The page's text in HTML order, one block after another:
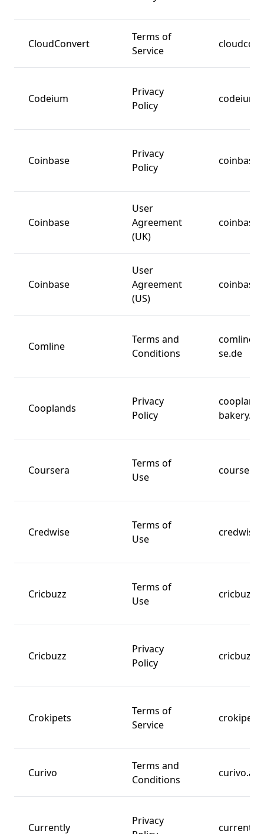
CloudConvert
Terms of
Service
Codeium
Privacy
Policy
Coinbase
Privacy
Policy
Coinbase
User
Agreement
(UK)
Coinbase
User
Agreement
(US)
Comline
Terms and
Conditions
comline-
se.de
Cooplands
Privacy
Policy
Coursera
Terms of
Use
Credwise
Terms of
Use
Cricbuzz
Terms of
Use
Cricbuzz
Privacy
Policy
Crokipets
Terms of
Service
Curivo
Terms and
Conditions
curivo.am
Currently
Privacy